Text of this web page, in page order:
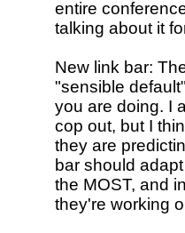
entire
talking about it
New link bar:
"sensible
you are doing. I
cop out, but I
they are
bar should
the MOST, and
they're working